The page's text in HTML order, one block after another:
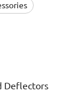
Deflectors